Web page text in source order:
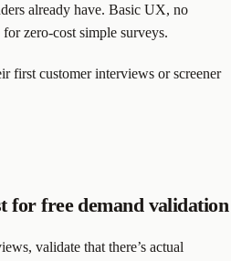
already have. Basic UX, no
zero-cost simple surveys.
first customer interviews or screener
for free demand validation
validate that there’s actual